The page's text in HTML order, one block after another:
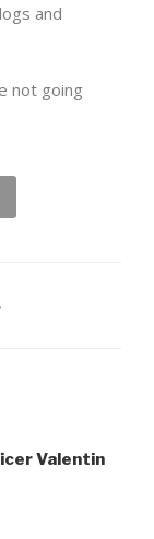
and
not going
Valentin